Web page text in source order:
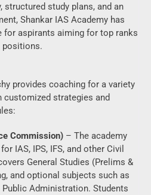
structured study plans, and an
Shankar IAS Academy has
for aspirants aiming for top ranks
positions.
provides coaching for a variety
strategies and
Commission) – The academy
IAS, IPS, IFS, and other Civil
General Studies (Prelims &
and optional subjects such as
Public Administration. Students